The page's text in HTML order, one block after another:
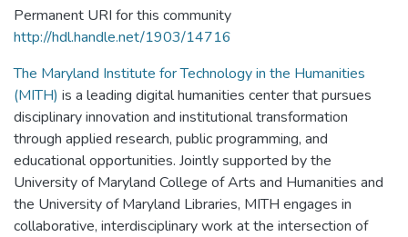
Permanent URI for this community
http://hdl.handle.net/1903/14716
The Maryland Institute for Technology in the Humanities
(MITH) is a leading digital humanities center that pursues
disciplinary innovation and institutional transformation
through applied research, public programming, and
educational opportunities. Jointly supported by the
University of Maryland College of Arts and Humanities and
the University of Maryland Libraries, MITH engages in
collaborative, interdisciplinary work at the intersection of